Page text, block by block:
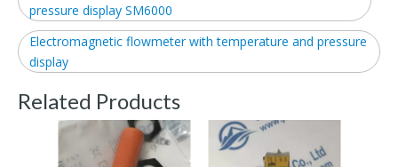
pressure display SM6000
Electromagnetic flowmeter with temperature and pressure
display
Related Products